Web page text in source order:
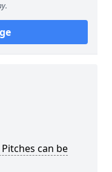
can be